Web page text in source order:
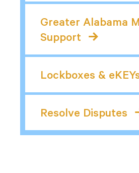
Greater Alabama
Support
Lockboxes &
Resolve Disputes